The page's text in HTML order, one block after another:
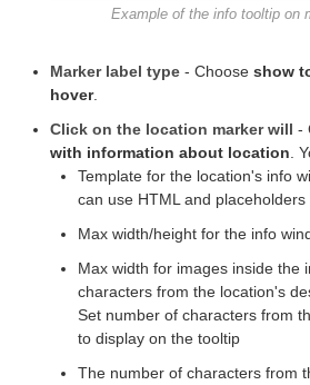
Example of the info tooltip on
Marker label type - Choose show
hover.
Click on the location marker will -
with information about location .
Template for the location's info
can use HTML and placeholders
Max width/height for the info
Max width for images inside the
characters from the location's
Set number of characters from
to display on the tooltip
The number of characters from